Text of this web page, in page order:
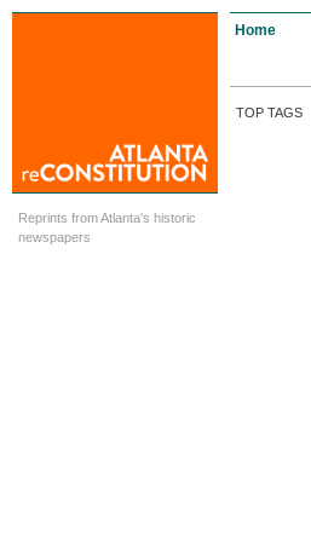
Reprints from Atlanta's historic
newspapers
Home
TOP TAGS